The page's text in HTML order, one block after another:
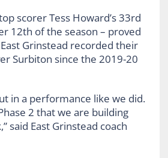
scorer Tess Howard’s 33rd
12th of the season – proved
Grinstead recorded their
Surbiton since the 2019-20
in a performance like we did.
2 that we are building
said East Grinstead coach